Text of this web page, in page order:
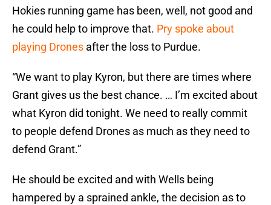
Hokies running game has been, well, not good and
he could help to improve that. Pry spoke about
playing Drones after the loss to Purdue.
“We want to play Kyron, but there are times where
Grant gives us the best chance. … I’m excited about
what Kyron did tonight. We need to really commit
to people defend Drones as much as they need to
defend Grant.”
He should be excited and with Wells being
hampered by a sprained ankle, the decision as to